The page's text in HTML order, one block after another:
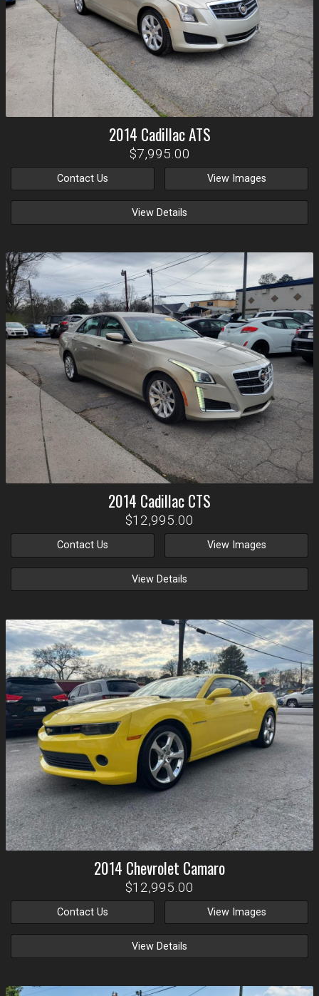
2014 CadillacATS
$7,995.00
Contact Us View Images
View Details
2014 CadillacCTS
$12,995.00
Contact Us View Images
View Details
2014 Chevrolet Camaro
$12,995.00
Contact Us View Images
View Details